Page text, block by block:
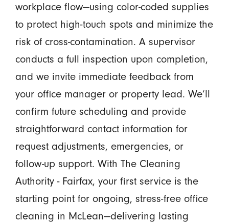
workplace flow—using color-coded supplies
to protect high-touch spots and minimize the
risk of cross-contamination. A supervisor
conducts a full inspection upon completion,
and we invite immediate feedback from
your office manager or property lead. We’ll
confirm future scheduling and provide
straightforward contact information for
request adjustments, emergencies, or
follow-up support. With The Cleaning
Authority - Fairfax, your first service is the
starting point for ongoing, stress-free office
cleaning in McLean—delivering lasting